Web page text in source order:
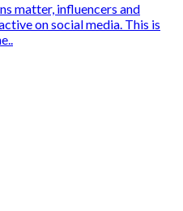
matter, influencers and
on social media. This is